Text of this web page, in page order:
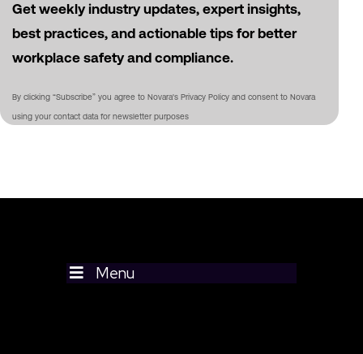
Get weekly industry updates, expert insights,
best practices, and actionable tips for better
workplace safety and compliance.
By clicking “Subscribe” you agree to Novara's Privacy Policy and consent to Novara
using your contact data for newsletter purposes
Menu